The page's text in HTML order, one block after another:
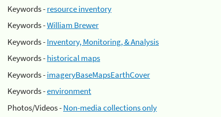
Keywords -resource inventory
Keywords -William Brewer
Keywords -Inventory, Monitoring, & Analysis
Keywords -historical maps
Keywords -imageryBaseMapsEarthCover
Keywords -environment
Photos/Videos -Non-media collections only